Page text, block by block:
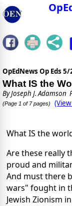
OpEdNews Op Eds 5/
What IS the
ByJoseph J. Adamson
(Page 1 of 7 pages)
What IS the
Are these really
proud and
And must there
wars" fought in
Jewish Zionism